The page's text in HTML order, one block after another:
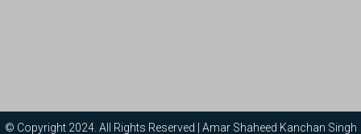
© Copyright 2024. All Rights Reserved | Amar Shaheed Kanchan Singh